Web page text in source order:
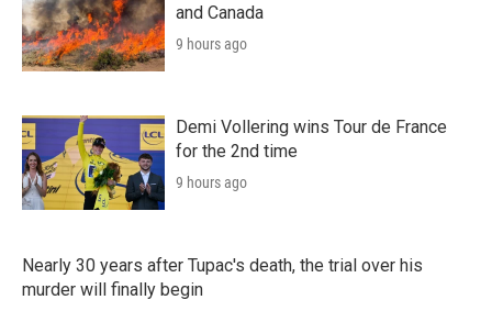
and Canada
9 hours ago
Demi Vollering wins Tour de France
for the 2nd time
9 hours ago
Nearly 30 years after Tupac's death, the trial over his
murder will finally begin